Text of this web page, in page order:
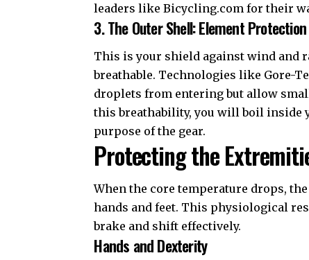
leaders likeBicycling.com for their
3. The Outer Shell: Element Protection
This is your shield against wind and
breathable. Technologies like Gore-
droplets from entering but allow
this breathability, you will boil inside
purpose of the gear.
Protecting the
When the core temperature drops,
hands and feet. This physiological
brake and shift effectively.
Hands and Dexterity